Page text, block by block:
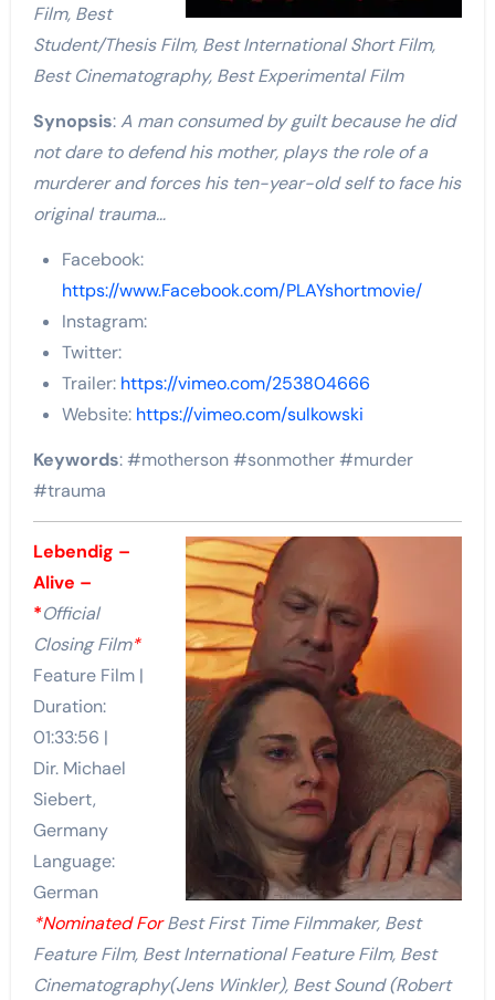
Film, Best
Student/Thesis Film, Best International Short Film,
Best Cinematography, Best Experimental Film
Synopsis:A man consumed by guilt because he did
not dare to defend his mother, plays the role of a
murderer and forces his ten-year-old self to face his
original trauma…
Facebook:
https://www.Facebook.com/PLAYshortmovie/
Instagram:
Twitter:
Trailer: https://vimeo.com/253804666
Website: https://vimeo.com/sulkowski
Keywords: #motherson #sonmother #murder
#trauma
Lebendig –
Alive –
*Official
Closing Film*
Feature Film |
Duration:
01:33:56 |
Dir. Michael
Siebert,
Germany
Language:
German
*Nominated ForBest First Time Filmmaker, Best
Feature Film, Best International Feature Film, Best
Cinematography(Jens Winkler), Best Sound (Robert